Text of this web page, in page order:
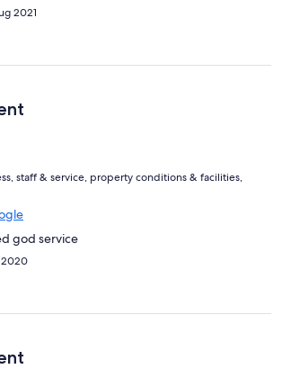
2021
staff & service, property conditions & facilities,
god service
2020